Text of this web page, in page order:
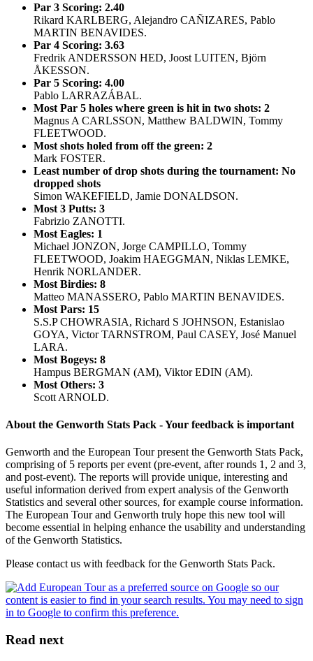
Par 3 Scoring: 2.40
Rikard KARLBERG, Alejandro CAÑIZARES, Pablo
MARTIN BENAVIDES.
Par 4 Scoring: 3.63
Fredrik ANDERSSON HED, Joost LUITEN, Björn
ÅKESSON.
Par 5 Scoring: 4.00
Pablo LARRAZÁBAL.
Most Par 5 holes where green is hit in two shots: 2
Magnus A CARLSSON, Matthew BALDWIN, Tommy
FLEETWOOD.
Most shots holed from off the green: 2
Mark FOSTER.
Least number of drop shots during the tournament: No
dropped shots
Simon WAKEFIELD, Jamie DONALDSON.
Most 3 Putts: 3
Fabrizio ZANOTTI.
Most Eagles: 1
Michael JONZON, Jorge CAMPILLO, Tommy
FLEETWOOD, Joakim HAEGGMAN, Niklas LEMKE,
Henrik NORLANDER.
Most Birdies: 8
Matteo MANASSERO, Pablo MARTIN BENAVIDES.
Most Pars: 15
S.S.P CHOWRASIA, Richard S JOHNSON, Estanislao
GOYA, Victor TARNSTROM, Paul CASEY, José Manuel
LARA.
Most Bogeys: 8
Hampus BERGMAN (AM), Viktor EDIN (AM).
Most Others: 3
Scott ARNOLD.
About the Genworth Stats Pack - Your feedback is important
Genworth and the European Tour present the Genworth Stats Pack,
comprising of 5 reports per event (pre-event, after rounds 1, 2 and 3,
and post-event). The reports will provide unique, interesting and
useful information derived from expert analysis of the Genworth
Statistics and several other sources, for example course information.
The European Tour and Genworth truly hope this new tool will
become essential in helping enhance the usability and understanding
of the Genworth Statistics.
Please contact us with feedback for the Genworth Stats Pack.
Read next